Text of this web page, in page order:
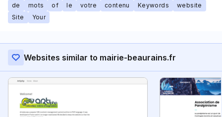
de mots of le votre contenu Keywords
website
Site
Your
Websites similar to mairie-beaurains.fr